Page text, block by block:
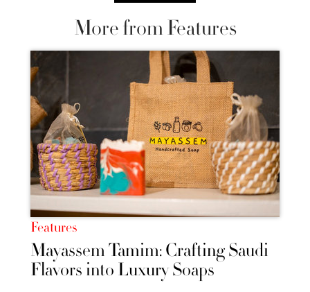
More from Features
Features
Mayassem Tamim: Crafting Saudi
Flavors into Luxury Soaps